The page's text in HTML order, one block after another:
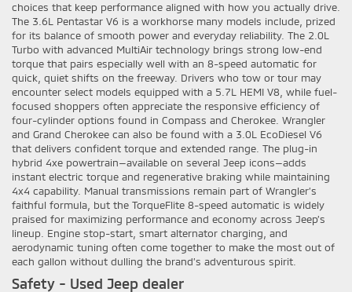
choices that keep performance aligned with how you actually drive.
The 3.6L Pentastar V6 is a workhorse many models include, prized
for its balance of smooth power and everyday reliability. The 2.0L
Turbo with advanced MultiAir technology brings strong low-end
torque that pairs especially well with an 8-speed automatic for
quick, quiet shifts on the freeway. Drivers who tow or tour may
encounter select models equipped with a 5.7L HEMI V8, while fuel-
focused shoppers often appreciate the responsive efficiency of
four-cylinder options found in Compass and Cherokee. Wrangler
and Grand Cherokee can also be found with a 3.0L EcoDiesel V6
that delivers confident torque and extended range. The plug-in
hybrid 4xe powertrain—available on several Jeep icons—adds
instant electric torque and regenerative braking while maintaining
4x4 capability. Manual transmissions remain part of Wrangler’s
faithful formula, but the TorqueFlite 8-speed automatic is widely
praised for maximizing performance and economy across Jeep’s
lineup. Engine stop-start, smart alternator charging, and
aerodynamic tuning often come together to make the most out of
each gallon without dulling the brand’s adventurous spirit.
Safety - Used Jeep dealer